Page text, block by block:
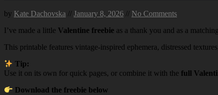
by Kate Dachovska // January 8, 2026 // No Comments
I’ve made a little Valentine freebie as a thank you and as a
This printable features vintage-inspired ephemera, distressed
Tip:
Use it on its own for quick pages, or combine it with the full
Download the freebie below